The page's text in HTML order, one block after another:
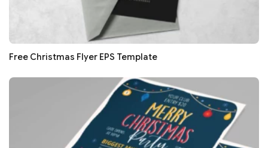
Free Christmas Flyer EPS Template